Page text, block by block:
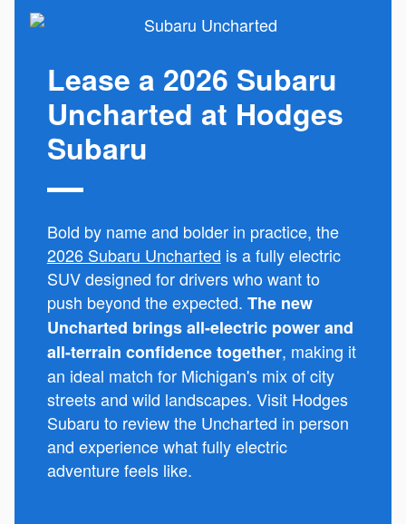
Lease a 2026 Subaru
Uncharted at Hodges
Subaru
Bold by name and bolder in practice, the
2026 Subaru Uncharted is a fully electric
SUV designed for drivers who want to
push beyond the expected. The new
Uncharted brings all-electric power and
all-terrain confidence together, making it
an ideal match for Michigan's mix of city
streets and wild landscapes. Visit Hodges
Subaru to review the Uncharted in person
and experience what fully electric
adventure feels like.